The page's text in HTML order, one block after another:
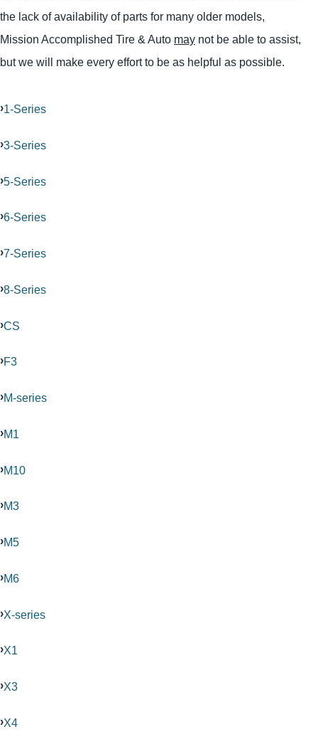
the lack of availability of parts for many older models,
Mission Accomplished Tire & Auto may not be able to assist,
but we will make every effort to be as helpful as possible.
1-Series
3-Series
5-Series
6-Series
7-Series
8-Series
CS
F3
M-series
M1
M10
M3
M5
M6
X-series
X1
X3
X4